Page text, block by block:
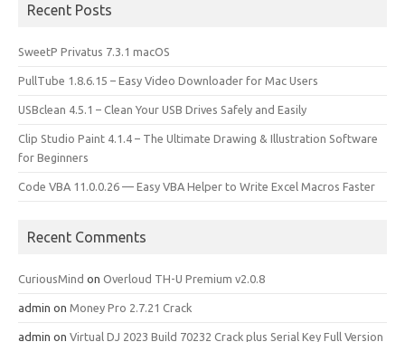
Recent Posts
SweetP Privatus 7.3.1 macOS
PullTube 1.8.6.15 – Easy Video Downloader for Mac Users
USBclean 4.5.1 – Clean Your USB Drives Safely and Easily
Clip Studio Paint 4.1.4 – The Ultimate Drawing & Illustration Software
for Beginners
Code VBA 11.0.0.26 — Easy VBA Helper to Write Excel Macros Faster
Recent Comments
CuriousMind on Overloud TH-U Premium v2.0.8
admin on Money Pro 2.7.21 Crack
admin on Virtual DJ 2023 Build 70232 Crack plus Serial Key Full Version